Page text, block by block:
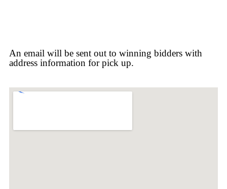
An email will be sent out to winning bidders with
address information for pick up.